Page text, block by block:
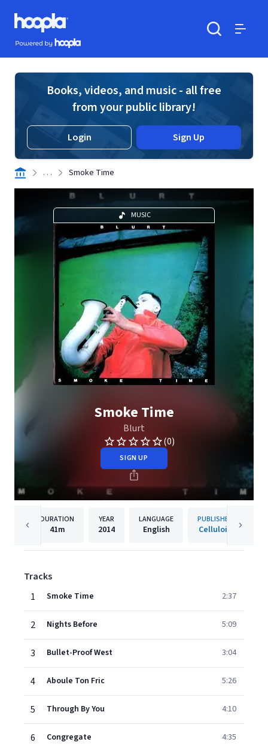
Skip to main content
Hoopla logo
Powered by Hoopla
Books, videos, and music - all free
from your public library!
Login Sign Up
. . . Smoke Time
MUSIC
Smoke Time
Blurt
(0)
SIGN UP
DURATION
41m
YEAR
2014
LANGUAGE
English
PUBLISHER
Celluloid
Tracks
1
Smoke Time 2:37
2 Nights Before 5:09
3 Bullet-Proof West 3:04
4 Aboule Ton Fric 5:26
5 Through By You 4:10
6 Congregate 4:35